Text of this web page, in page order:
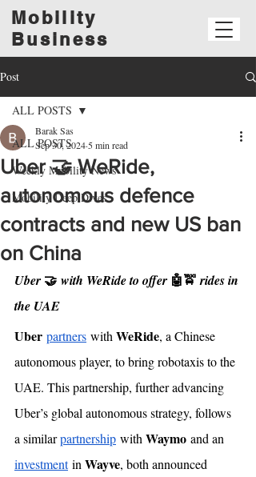
Mobility
Business
Post
ALL POSTS
Weekly Mobility News
Mobility Deep Dives
ALL POSTS
Uber 🤝 WeRide,
autonomous defence
contracts and new US ban
on China
Barak Sas
Sep 30, 2024 5 min read
Uber 🤝 with WeRide to offer 🤖🚖 rides in
the UAE
Uber partners with WeRide, a Chinese
autonomous player, to bring robotaxis to the
UAE. This partnership, further advancing
Uber’s global autonomous strategy, follows
a similar partnership with Waymo and an
investment in Wayve, both announced